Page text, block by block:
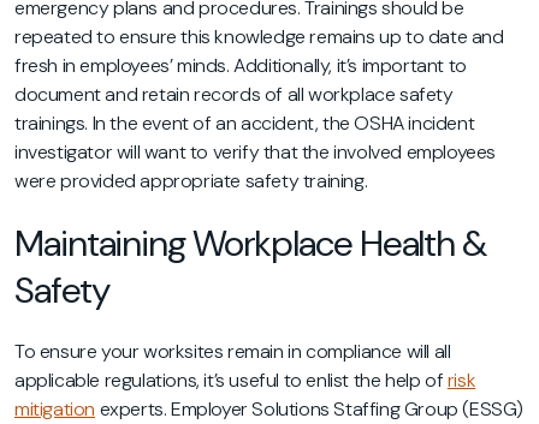
emergency plans and procedures. Trainings should be
repeated to ensure this knowledge remains up to date and
fresh in employees’ minds. Additionally, it’s important to
document and retain records of all workplace safety
trainings. In the event of an accident, the OSHA incident
investigator will want to verify that the involved employees
were provided appropriate safety training.
Maintaining Workplace Health &
Safety
To ensure your worksites remain in compliance will all
applicable regulations, it’s useful to enlist the help ofrisk
mitigation experts. Employer Solutions Staffing Group (ESSG)